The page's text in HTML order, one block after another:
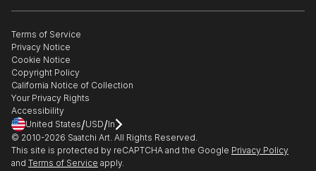
Gift Card
Healthcare
Multi Family & Residential
Contact Art Consultant
The Other Art Fair
Sell on Saatchi Art
Affiliate Program
Careers
Contact Support
Terms of Service
Privacy Notice
Cookie Notice
Copyright Policy
California Notice of Collection
Your Privacy Rights
Accessibility
United States/USD/In
© 2010-2026 Saatchi Art. All Rights Reserved.
This site is protected by reCAPTCHA and the Google Privacy Policy
and Terms of Service apply.